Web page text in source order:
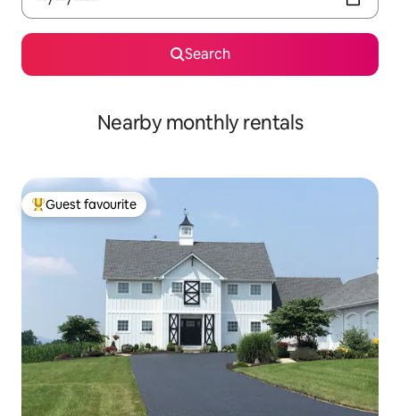
Search
Nearby monthly rentals
Top guest favourite
Guest favourite